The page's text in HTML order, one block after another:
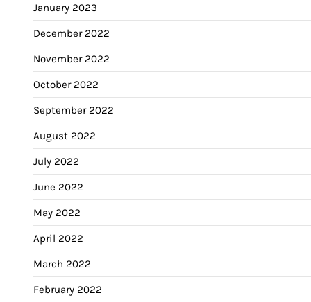
January 2023
December 2022
November 2022
October 2022
September 2022
August 2022
July 2022
June 2022
May 2022
April 2022
March 2022
February 2022